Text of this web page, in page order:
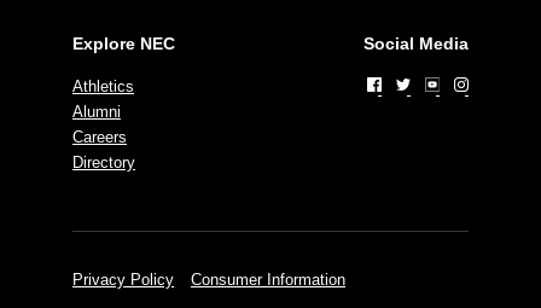
Explore NEC
Athletics
Alumni
Careers
Directory
Social Media
Privacy Policy Consumer Information